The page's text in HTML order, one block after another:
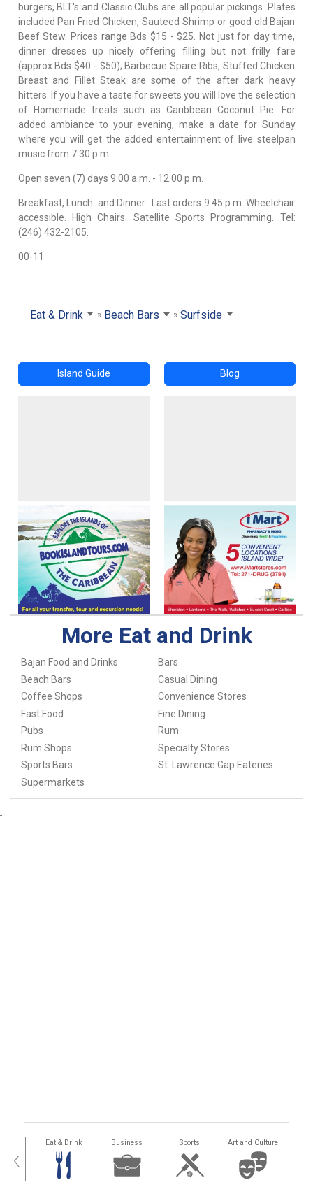
burgers, BLT's and Classic Clubs are all popular pickings. Plates
included Pan Fried Chicken, Sauteed Shrimp or good old Bajan
Beef Stew. Prices range Bds $15 - $25. Not just for day time,
dinner dresses up nicely offering filling but not frilly fare
(approx Bds $40 - $50); Barbecue Spare Ribs, Stuffed Chicken
Breast and Fillet Steak are some of the after dark heavy
hitters. If you have a taste for sweets you will love the selection
of Homemade treats such as Caribbean Coconut Pie. For
added ambiance to your evening, make a date for Sunday
where you will get the added entertainment of live steelpan
music from 7:30 p.m.
Open seven (7) days 9:00 a.m. - 12:00 p.m.
Breakfast, Lunch and Dinner. Last orders 9:45 p.m. Wheelchair
accessible. High Chairs. Satellite Sports Programming. Tel:
(246) 432-2105.
00-11
Eat & Drink Beach Bars Surfside
Island Guide Blog
More Eat and Drink
Bajan Food and Drinks
Bars
Beach Bars
Casual Dining
Coffee Shops
Convenience Stores
Fast Food
Fine Dining
Pubs
Rum
Rum Shops
Specialty Stores
Sports Bars
St. Lawrence Gap Eateries
Supermarkets
‹ Eat & Drink Business Sports Art and Culture